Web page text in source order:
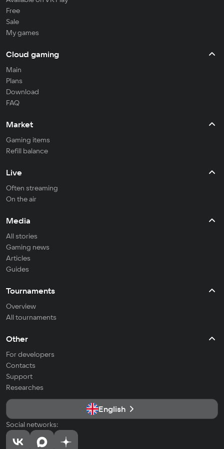
Free
Sale
My games
Cloud gaming
Main
Plans
Download
FAQ
Market
Gaming items
Refill balance
Live
Often streaming
On the air
Media
All stories
Gaming news
Articles
Guides
Tournaments
Overview
All tournaments
Other
For developers
Contacts
Support
Researches
English
Social networks: